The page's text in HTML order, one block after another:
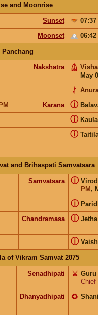
and Moonrise
Sunset
07:37
Moonset 06:42
Panchang
Nakshatra
May
PM Karana ⓘ
ⓘ
ⓘ
and Brihaspati Samvatsara
Samvatsara
PM ,
ⓘ
ⓘ
Chandramasa Jetha
ⓘ
ⓘ
of Vikram Samvat 2075
Senadhipati Guru
⚔️
Chief
Dhanyadhipati 🌻